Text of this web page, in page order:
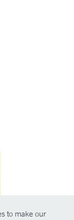
to make our